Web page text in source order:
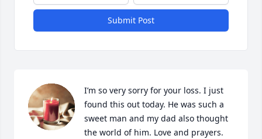
Submit Post
I’m so very sorry for your loss. I just
found this out today. He was such a
sweet man and my dad also thought
the world of him. Love and prayers.